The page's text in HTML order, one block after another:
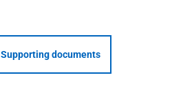
Supporting documents